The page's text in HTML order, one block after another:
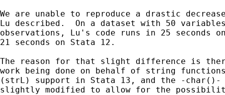
We are unable to reproduce a drastic
Lu described.  On a dataset with 50
observations, Lu's code runs in 25 seconds
21 seconds on Stata 12.
The reason for that slight difference is
work being done on behalf of string
(strL) support in Stata 13, and the -
slightly modified to allow for the